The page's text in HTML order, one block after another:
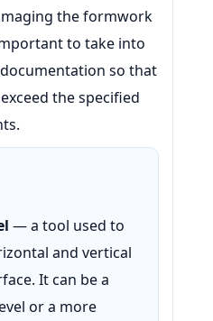
the formwork
to take into
so that
the specified
— a tool used to
and vertical
It can be a
or a more